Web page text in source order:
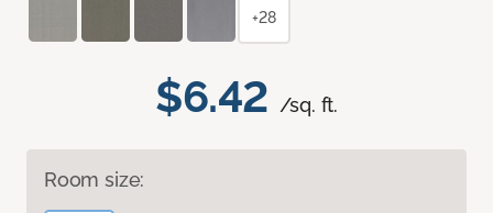
$6.42 /sq. ft.
Room size:
+28